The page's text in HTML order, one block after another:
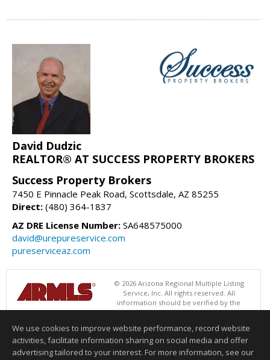
David Dudzic
REALTOR® AT SUCCESS PROPERTY BROKERS
Success Property Brokers
7450 E Pinnacle Peak Road, Scottsdale, AZ 85255
Direct: (480) 364-1837
AZ DRE License Number: SA648575000
david@urepureservice.com
pureserviceaz.com
© 2026 Arizona Regional Multiple Listing
Service, Inc. All rights reserved. All
information should be verified by the
recipient and none is guaranteed as accurate by ARMLS. The ARMLS
Success Property Brokers. Data last updated 08/09/2026 05:01 AM
Information deemed reliable but not guaranteed to be accurate.
We use cookies to improve website performance, record website
activities, facilitate information sharing on social media and offer
advertising tailored to your interest. For more information, see our